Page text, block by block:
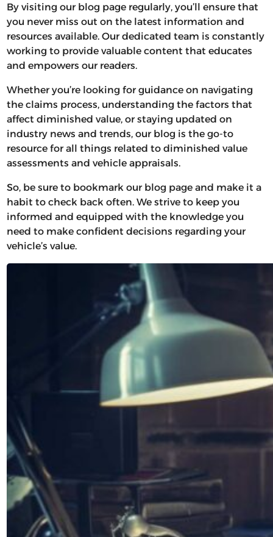
By visiting our blog page regularly, you’ll ensure that
you never miss out on the latest information and
resources available. Our dedicated team is constantly
working to provide valuable content that educates
and empowers our readers.
Whether you’re looking for guidance on navigating
the claims process, understanding the factors that
affect diminished value, or staying updated on
industry news and trends, our blog is the go-to
resource for all things related to diminished value
assessments and vehicle appraisals.
So, be sure to bookmark our blog page and make it a
habit to check back often. We strive to keep you
informed and equipped with the knowledge you
need to make confident decisions regarding your
vehicle’s value.